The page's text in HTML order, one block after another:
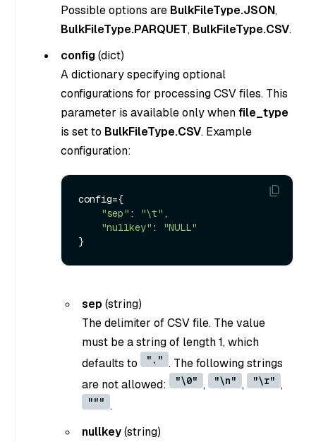
Possible options are BulkFileType.JSON,
BulkFileType.PARQUET, BulkFileType.CSV.
config(dict)
A dictionary specifying optional
configurations for processing CSV files. This
parameter is available only whenfile_type
is set to BulkFileType.CSV. Example
configuration:
config={
"sep" : "\t" ,
"nullkey" :
"NULL"
sep(string)
The delimiter of CSV file. The value
must be a string of length 1, which
defaults to
"," . The following strings
are not allowed:
"\0" , "\n" , "\r" ,
""" .
nullkey(string)